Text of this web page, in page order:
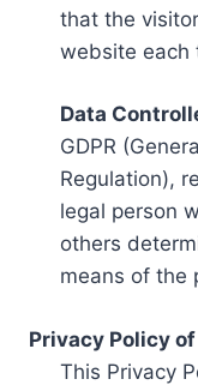
that the
website each
Data
GDPR
Regulation),
legal person
others
means of the
Privacy Policy
This Privacy